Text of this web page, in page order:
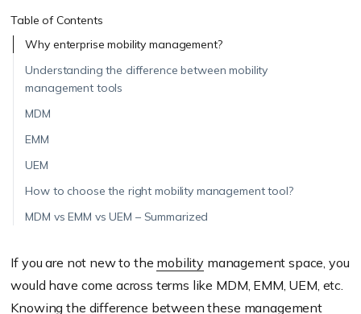
Table of Contents
Why enterprise mobility management?
Understanding the difference between mobility
management tools
MDM
EMM
UEM
How to choose the right mobility management tool?
MDM vs EMM vs UEM – Summarized
If you are not new to the mobility management space, you
would have come across terms like MDM, EMM, UEM, etc.
Knowing the difference between these management